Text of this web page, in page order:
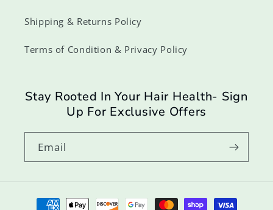
Shipping & Returns Policy
Terms of Condition & Privacy Policy
Stay Rooted In Your Hair Health- Sign
Up For Exclusive Offers
Email
Payment